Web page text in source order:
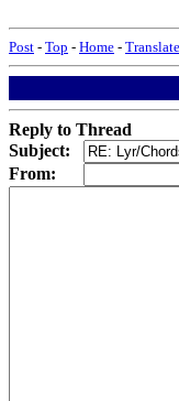
Post - Top - Home - Translate
Reply to Thread
Subject:
From: